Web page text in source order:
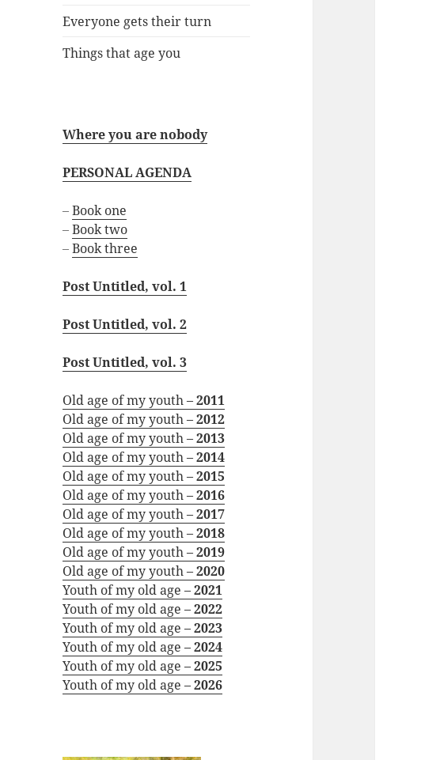
Everyone gets their turn
Things that age you
Where you are nobody
PERSONAL AGENDA
–Book one
–Book two
–Book three
Post Untitled, vol. 1
Post Untitled, vol. 2
Post Untitled, vol. 3
Old age of my youth –2011
Old age of my youth –2012
Old age of my youth –2013
Old age of my youth –2014
Old age of my youth –2015
Old age of my youth –2016
Old age of my youth –2017
Old age of my youth –2018
Old age of my youth –2019
Old age of my youth –2020
Youth of my old age –2021
Youth of my old age –2022
Youth of my old age –2023
Youth of my old age –2024
Youth of my old age –2025
Youth of my old age –2026